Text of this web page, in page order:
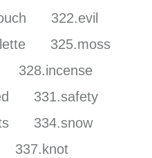
322.evil
325.moss
328.incense
331.safety
334.snow
337.knot